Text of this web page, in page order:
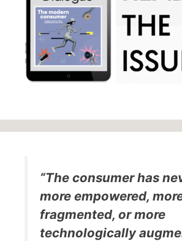
“The consumer has
more empowered,
fragmented, or more
technologically